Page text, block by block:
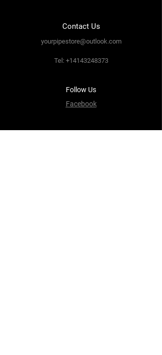
Contact Us
yourpipestore@outlook.com
Tel: +14143248373
Follow Us
Facebook